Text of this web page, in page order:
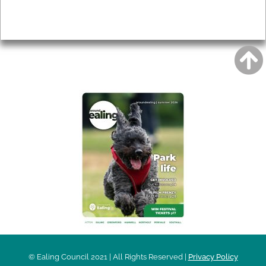
© Ealing Council 2021 | All Rights Reserved | Privacy Policy